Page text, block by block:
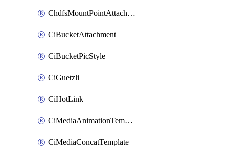
ChdfsMountPointAttachment
CiBucketAttachment
CiBucketPicStyle
CiGuetzli
CiHotLink
CiMediaAnimationTemplate
CiMediaConcatTemplate